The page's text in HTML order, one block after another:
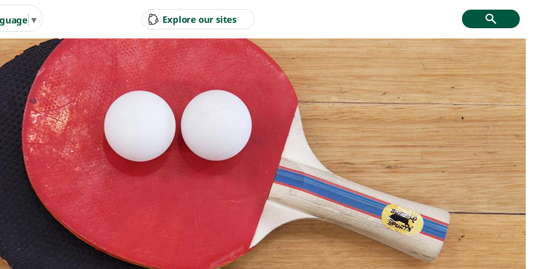
▼ Explore our sites
Council Pool & Gym
Golf Course, Driving
Range and Mini Golf
Creative Youth
Community
Arts &
Hire
Arts & Cultural Events,
Courses & Venue Hire
Investment & Economic
Development
Have Your Say